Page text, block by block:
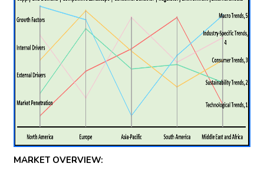
MARKET OVERVIEW: